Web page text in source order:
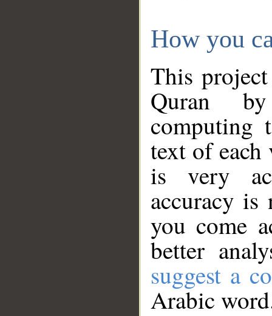
How you
This
Quran
computing
text of
is very
accuracy
you come
better
suggest a
Arabic